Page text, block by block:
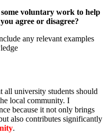
voluntary work to help
agree or disagree?
any relevant examples
all university students should
local community. I
because it not only brings
also contributes significantly
.